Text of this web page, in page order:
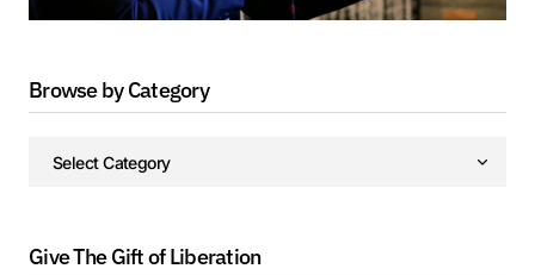
Browse by Category
Give The Gift of Liberation